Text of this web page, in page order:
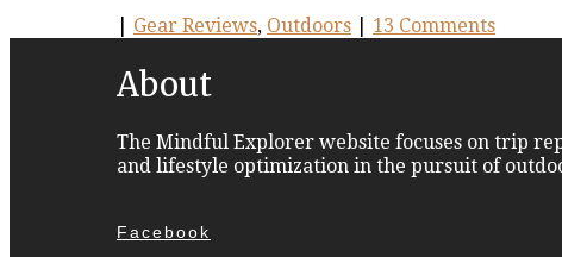
Gear Reviews, Outdoors 13 Comments
About
The Mindful Explorer website focuses on trip
and lifestyle optimization in the pursuit of
Facebook